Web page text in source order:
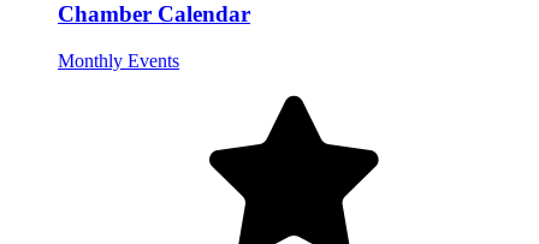
Chamber Calendar
Monthly Events